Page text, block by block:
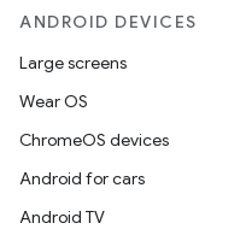
ANDROID DEVICES
Large screens
Wear OS
ChromeOS devices
Android for cars
Android TV